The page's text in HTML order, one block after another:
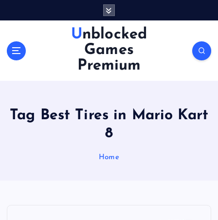
Unblocked
Games
Premium
Tag Best Tires in Mario Kart
8
Home